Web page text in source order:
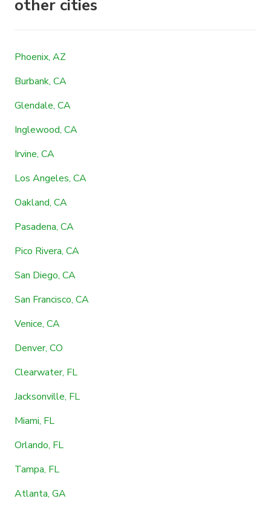
other cities
Phoenix, AZ
Burbank, CA
Glendale, CA
Inglewood, CA
Irvine, CA
Los Angeles, CA
Oakland, CA
Pasadena, CA
Pico Rivera, CA
San Diego, CA
San Francisco, CA
Venice, CA
Denver, CO
Clearwater, FL
Jacksonville, FL
Miami, FL
Orlando, FL
Tampa, FL
Atlanta, GA